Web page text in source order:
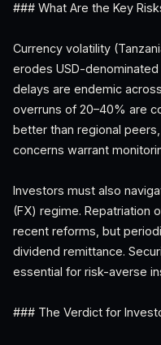
### What Are the Key
Currency volatility
erodes USD-
delays are endemic
overruns of 20–40% are
better than regional
concerns warrant
Investors must also
(FX) regime. Repatriation
recent reforms, but
dividend remittance.
essential for risk-averse
### The Verdict for